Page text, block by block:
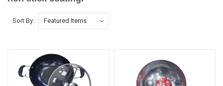
Sort By: